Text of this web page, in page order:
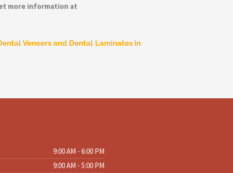
more information at
Veneers and Dental Laminates in
9:00 AM - 6:00 PM
9:00 AM - 5:00 PM